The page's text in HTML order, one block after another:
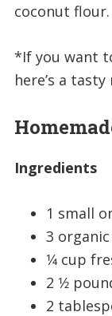
coconut flour.
*If you want
here’s a
Ingredients
1 small
3
1⁄4 cup
2 1⁄2
2